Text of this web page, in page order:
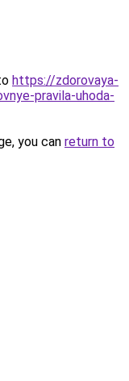
https://zdorovaya-
pravila-uhoda-
you can return to